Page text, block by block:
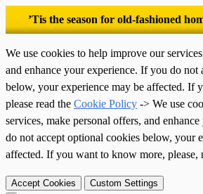
’Tis the season for old-fashioned
We use cookies to help improve our
and enhance your experience. If you do not
below, your experience may be affected. If
please read the Cookie Policy -> We use
services, make personal offers, and
do not accept optional cookies below, your
affected. If you want to know more, please,
Accept Cookies Custom Settings